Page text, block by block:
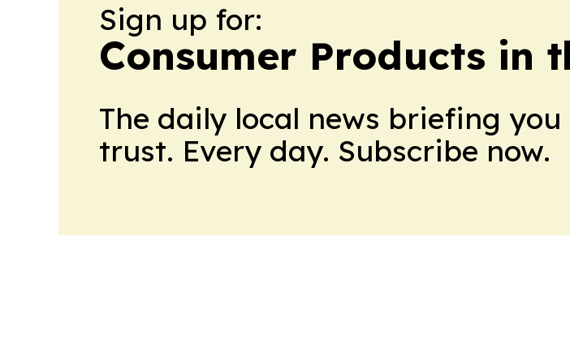
Sign up for:
Consumer Products in
The daily local news briefing you
trust. Every day. Subscribe now.